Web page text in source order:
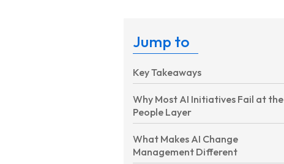
Jump to
Key Takeaways
Why Most AI Initiatives Fail at the
People Layer
What Makes AI Change
Management Different